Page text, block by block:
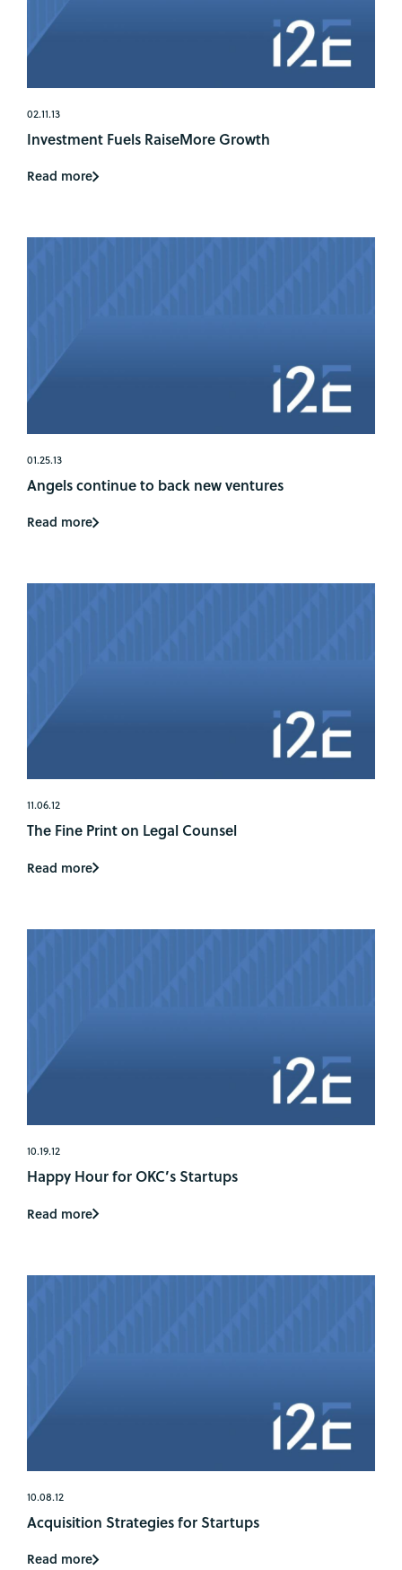
02.11.13
Investment Fuels RaiseMore Growth
Read more
01.25.13
Angels continue to back new ventures
Read more
11.06.12
The Fine Print on Legal Counsel
Read more
10.19.12
Happy Hour for OKC’s Startups
Read more
10.08.12
Acquisition Strategies for Startups
Read more